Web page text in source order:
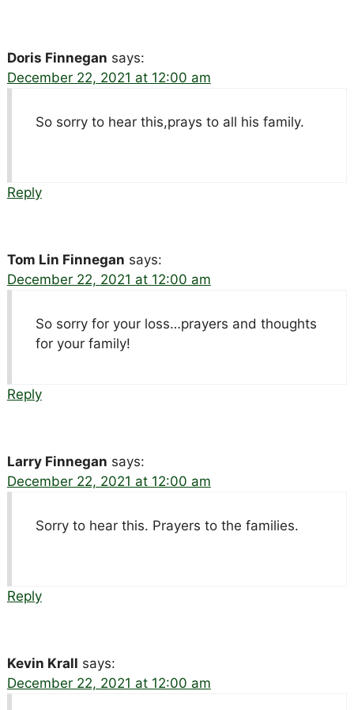
Doris Finnegan says:
December 22, 2021 at 12:00 am
So sorry to hear this,prays to all his family.
Reply
Tom Lin Finnegan says:
December 22, 2021 at 12:00 am
So sorry for your loss…prayers and thoughts
for your family!
Reply
Larry Finnegan says:
December 22, 2021 at 12:00 am
Sorry to hear this. Prayers to the families.
Reply
Kevin Krall says:
December 22, 2021 at 12:00 am